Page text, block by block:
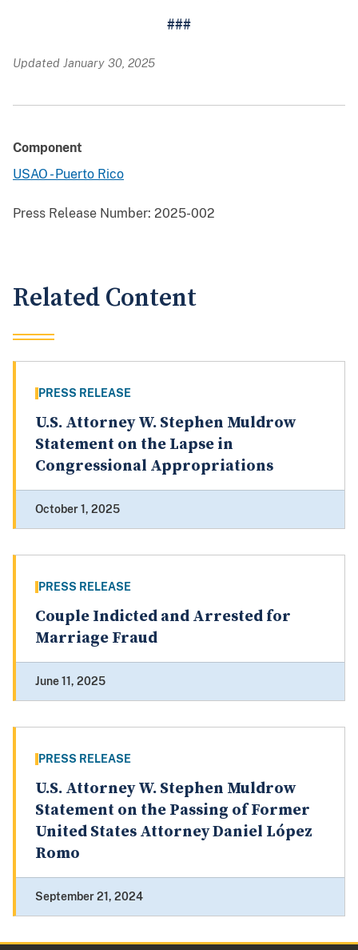
###
Updated January 30, 2025
Component
USAO - Puerto Rico
Press Release Number: 2025-002
Related Content
PRESS RELEASE
U.S. Attorney W. Stephen Muldrow
Statement on the Lapse in
Congressional Appropriations
October 1, 2025
PRESS RELEASE
Couple Indicted and Arrested for
Marriage Fraud
June 11, 2025
PRESS RELEASE
U.S. Attorney W. Stephen Muldrow
Statement on the Passing of Former
United States Attorney Daniel López
Romo
September 21, 2024